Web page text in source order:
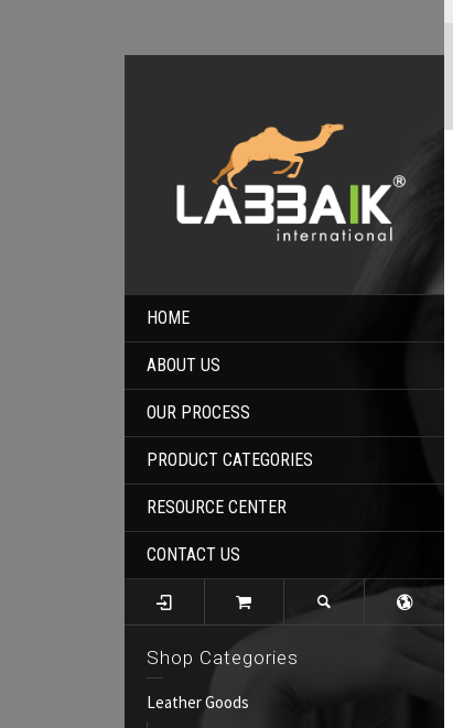
HOME
ABOUT US
OUR PROCESS
PRODUCT CATEGORIES
RESOURCE CENTER
CONTACT US
Shop Categories
Leather Goods